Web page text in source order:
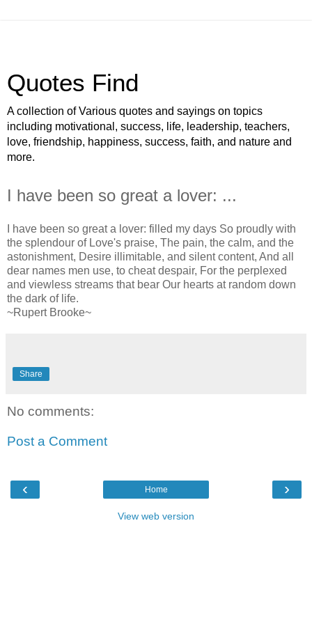
Quotes Find
A collection of Various quotes and sayings on topics
including motivational, success, life, leadership, teachers,
love, friendship, happiness, success, faith, and nature and
more.
I have been so great a lover: ...
I have been so great a lover: filled my days So proudly with
the splendour of Love's praise, The pain, the calm, and the
astonishment, Desire illimitable, and silent content, And all
dear names men use, to cheat despair, For the perplexed
and viewless streams that bear Our hearts at random down
the dark of life.
~Rupert Brooke~
Share
No comments:
Post a Comment
‹ ›
Home
View web version